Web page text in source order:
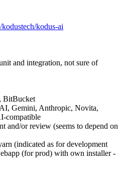
kodus-ai
and integration, not sure of
BitBucket
Gemini, Anthropic, Novita,
compatible
and/or review (seems to depend on
(indicated as for development
(for prod) with own installer -